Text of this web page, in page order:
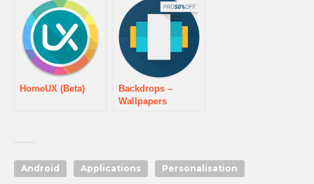
HomeUX (Beta)
Backdrops –
Wallpapers
Android Applications Personalisation